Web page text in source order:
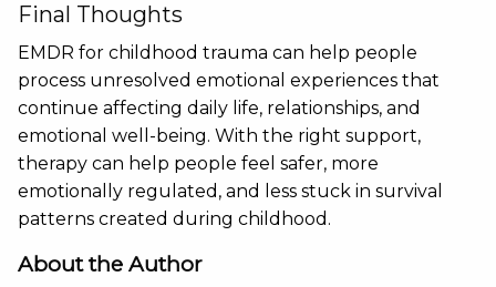
Final Thoughts
EMDR for childhood trauma can help people
process unresolved emotional experiences that
continue affecting daily life, relationships, and
emotional well-being. With the right support,
therapy can help people feel safer, more
emotionally regulated, and less stuck in survival
patterns created during childhood.
About the Author